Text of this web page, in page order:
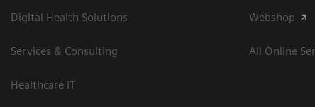
Digital Health Solutions
Services & Consulting
Healthcare IT
Webshop
All Online